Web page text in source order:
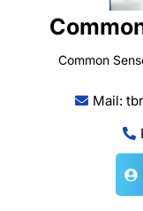
Common
Mail: